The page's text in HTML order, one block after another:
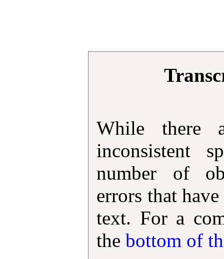
While there
inconsistent
number of
errors that
text. For a
thebottom of